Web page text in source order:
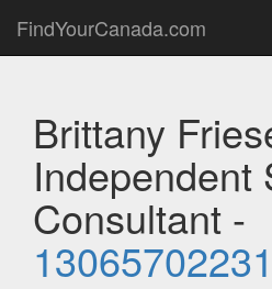
FindYourCanada.com
Brittany
Independent
Consultant -
13065702231